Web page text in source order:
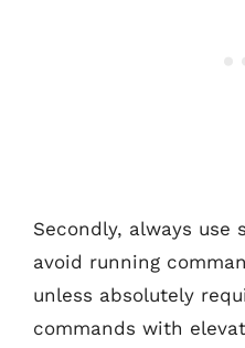
Secondly, always use
avoid running
unless absolutely
commands with